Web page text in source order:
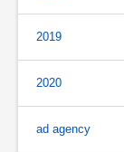
2019
2020
ad agency